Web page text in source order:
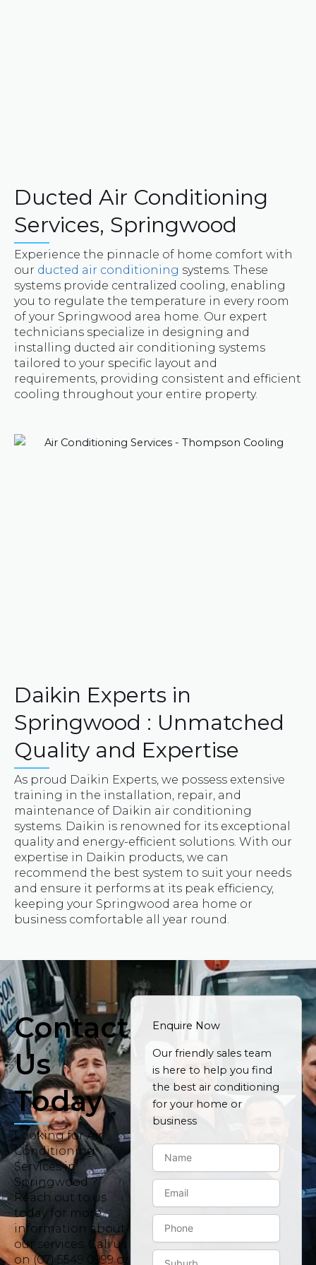
Ducted Air Conditioning
Services, Springwood
Experience the pinnacle of home comfort with
our ducted air conditioning systems. These
systems provide centralized cooling, enabling
you to regulate the temperature in every room
of your Springwood area home. Our expert
technicians specialize in designing and
installing ducted air conditioning systems
tailored to your specific layout and
requirements, providing consistent and efficient
cooling throughout your entire property.
Daikin Experts in
Springwood : Unmatched
Quality and Expertise
As proud Daikin Experts, we possess extensive
training in the installation, repair, and
maintenance of Daikin air conditioning
systems. Daikin is renowned for its exceptional
quality and energy-efficient solutions. With our
expertise in Daikin products, we can
recommend the best system to suit your needs
and ensure it performs at its peak efficiency,
keeping your Springwood area home or
business comfortable all year round.
Contact
Us
Today
Looking for Air
Conditioning
Services in
Springwood ?
Reach out to us
today for more
information about
our services. Call us
on (07) 5549 0999 or
Enquire Now
Our friendly sales team
is here to help you find
the best air conditioning
for your home or
business
N
m
E
a
l
P
o
S